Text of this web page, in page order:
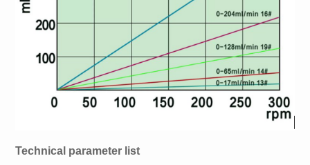
Technical parameter list